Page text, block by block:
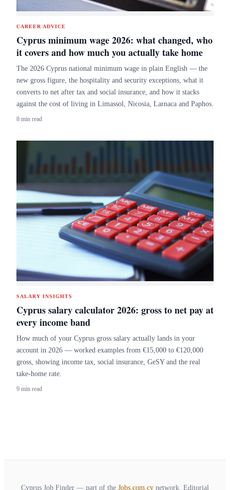
CAREER ADVICE
Cyprus minimum wage 2026: what changed, who
it covers and how much you actually take home
The 2026 Cyprus national minimum wage in plain English — the
new gross figure, the hospitality and security exceptions, what it
converts to net after tax and social insurance, and how it stacks
against the cost of living in Limassol, Nicosia, Larnaca and Paphos.
8 min read
SALARY INSIGHTS
Cyprus salary calculator 2026: gross to net pay at
every income band
How much of your Cyprus gross salary actually lands in your
account in 2026 — worked examples from €15,000 to €120,000
gross, showing income tax, social insurance, GeSY and the real
take-home rate.
9 min read
Cyprus Job Finder — part of the Jobs.com.cy network. Editorial